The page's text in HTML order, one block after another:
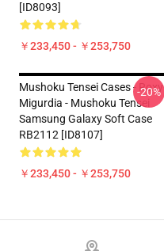
[ID8093]
￥233,450 - ￥253,750
Mushoku Tensei Cases - Roxy
Migurdia - Mushoku Tensei
Samsung Galaxy Soft Case
RB2112 [ID8107]
￥233,450 - ￥253,750
-20%